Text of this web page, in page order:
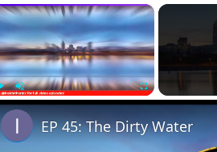
×
PlayUnmute Fullscreen
EP 45: The Dirty Water